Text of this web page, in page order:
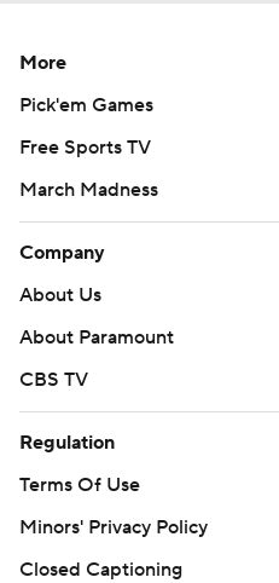
More
Pick'em Games
Free Sports TV
March Madness
Company
About Us
About Paramount
CBS TV
Regulation
Terms Of Use
Minors' Privacy Policy
Closed Captioning